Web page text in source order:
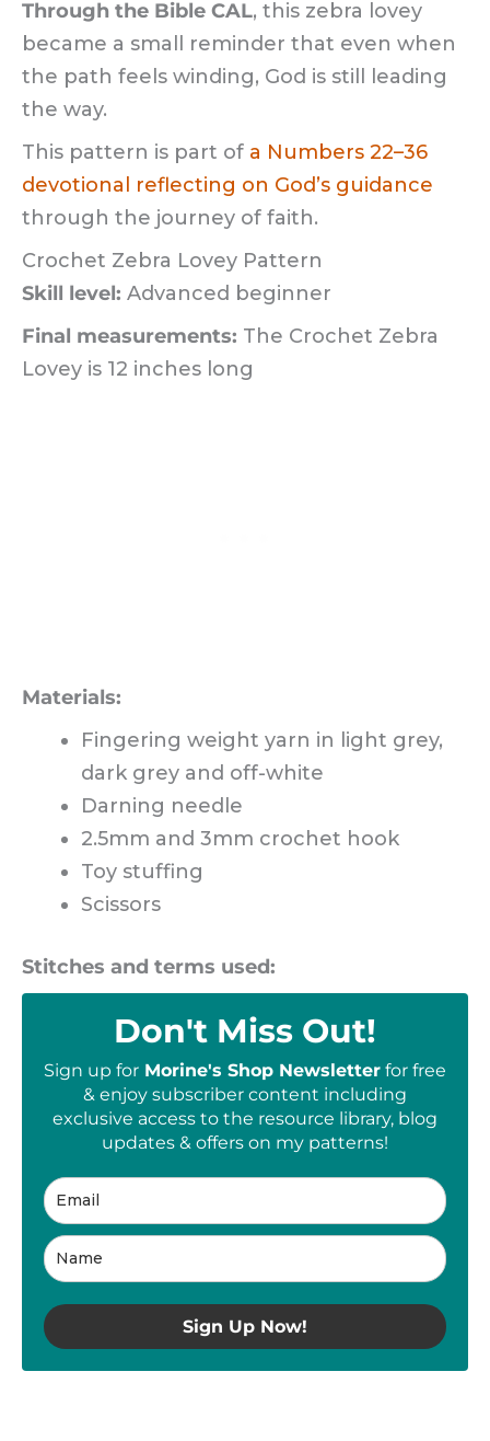
Through the Bible CAL, this zebra lovey
became a small reminder that even when
the path feels winding, God is still leading
the way.
This pattern is part of a Numbers 22–36
devotional reflecting on God’s guidance
through the journey of faith.
Crochet Zebra Lovey Pattern
Skill level: Advanced beginner
Final measurements: The Crochet Zebra
Lovey is 12 inches long
Materials:
Fingering weight yarn in light grey,
dark grey and off-white
Darning needle
2.5mm and 3mm crochet hook
Toy stuffing
Scissors
Stitches and terms used:
Don't Miss Out!
Sign up for Morine's Shop Newsletter for free
& enjoy subscriber content including
exclusive access to the resource library, blog
updates & offers on my patterns!
Sign Up Now!